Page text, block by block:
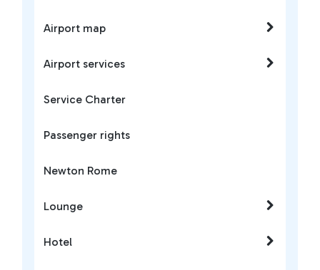
Airport map
Airport services
Service Charter
Passenger rights
Newton Rome
Lounge
Hotel